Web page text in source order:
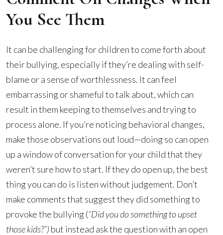
You See Them
It can be challenging for children to come forth about
their bullying, especially if they’re dealing with self-
blame or a sense of worthlessness. It can feel
embarrassing or shameful to talk about, which can
result in them keeping to themselves and trying to
process alone. If you’re noticing behavioral changes,
make those observations out loud—doing so can open
up a window of conversation for your child that they
weren’t sure how to start. If they do open up, the best
thing you can do is listen without judgement. Don’t
make comments that suggest they did something to
provoke the bullying (“Did you do something to upset
those kids?”) but instead ask the question with an open